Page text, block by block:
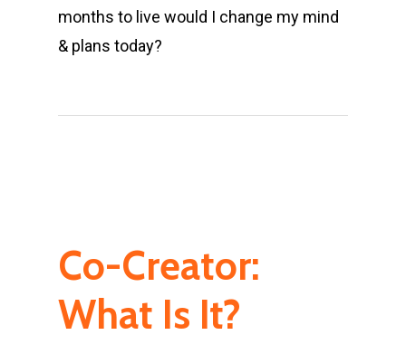
months to live would I change my mind
& plans today?
Co-Creator:
What Is It?